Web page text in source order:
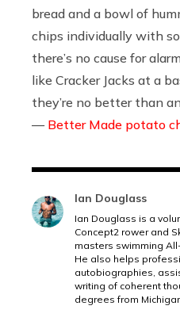
bread and a bowl of
chips individually with
there’s no cause for
like Cracker Jacks at a
they’re no better than
— Better Made potato
Ian Douglass
Ian Douglass is a
Concept2 rower and
masters swimming
He also helps
autobiographies,
writing of coherent
degrees from